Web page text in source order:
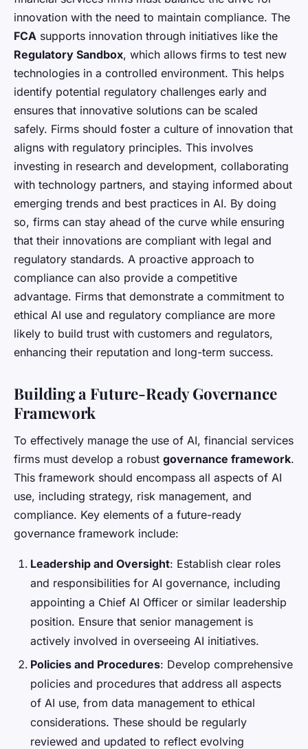
innovation with the need to maintain compliance. The
FCA supports innovation through initiatives like the
Regulatory Sandbox, which allows firms to test new
technologies in a controlled environment. This helps
identify potential regulatory challenges early and
ensures that innovative solutions can be scaled
safely. Firms should foster a culture of innovation that
aligns with regulatory principles. This involves
investing in research and development, collaborating
with technology partners, and staying informed about
emerging trends and best practices in AI. By doing
so, firms can stay ahead of the curve while ensuring
that their innovations are compliant with legal and
regulatory standards. A proactive approach to
compliance can also provide a competitive
advantage. Firms that demonstrate a commitment to
ethical AI use and regulatory compliance are more
likely to build trust with customers and regulators,
enhancing their reputation and long-term success.
Building a Future-Ready Governance
Framework
To effectively manage the use of AI, financial services
firms must develop a robust governance framework.
This framework should encompass all aspects of AI
use, including strategy, risk management, and
compliance. Key elements of a future-ready
governance framework include:
Leadership and Oversight: Establish clear roles
and responsibilities for AI governance, including
appointing a Chief AI Officer or similar leadership
position. Ensure that senior management is
actively involved in overseeing AI initiatives.
Policies and Procedures: Develop comprehensive
policies and procedures that address all aspects
of AI use, from data management to ethical
considerations. These should be regularly
reviewed and updated to reflect evolving